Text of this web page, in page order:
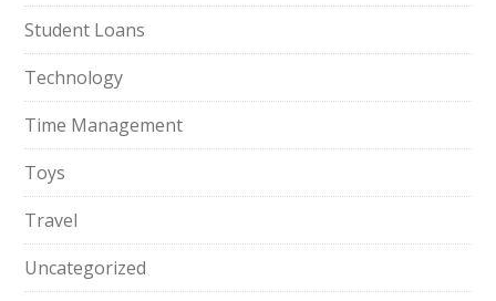
Student Loans
Technology
Time Management
Toys
Travel
Uncategorized